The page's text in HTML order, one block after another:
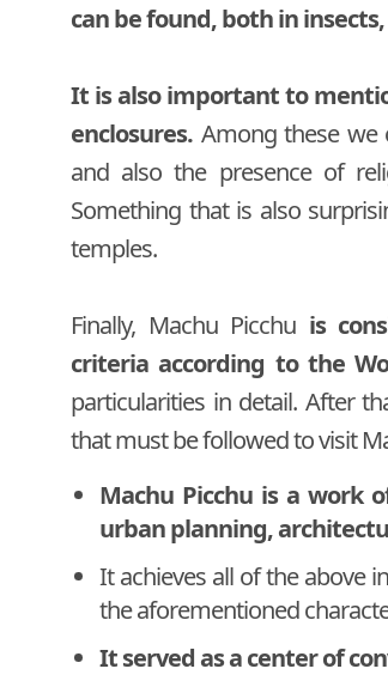
can be found, both in
It is also important to
enclosures. Among these we
and also the presence of
Something that is also
temples.
Finally, Machu Picchu is
criteria according to the
particularities in detail. After
that must be followed to visit
Machu Picchu is a work
urban planning,
It achieves all of the above
the aforementioned
It served as a center of